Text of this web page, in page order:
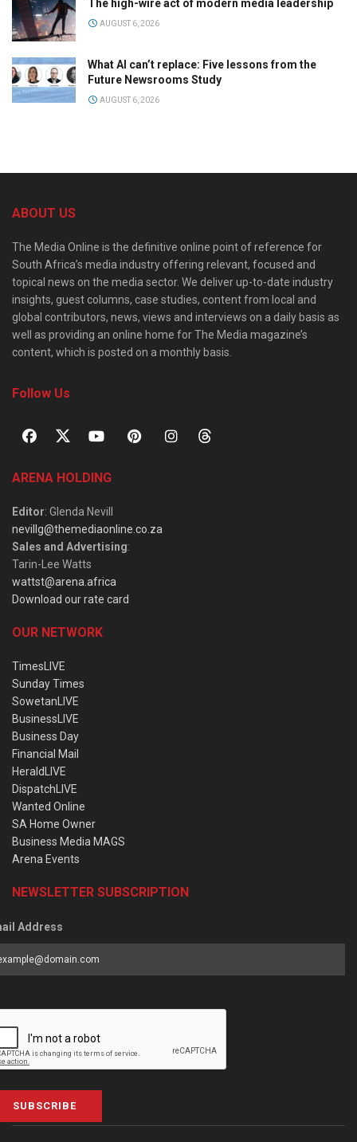
The high-wire act of modern media leadership
AUGUST 6, 2026
What AI can’t replace: Five lessons from the
Future Newsrooms Study
AUGUST 6, 2026
ABOUT US
The Media Online is the definitive online point of reference for
South Africa’s media industry offering relevant, focused and
topical news on the media sector. We deliver up-to-date industry
insights, guest columns, case studies, content from local and
global contributors, news, views and interviews on a daily basis as
well as providing an online home for The Media magazine’s
content, which is posted on a monthly basis.
Follow Us
ARENA HOLDING
Editor: Glenda Nevill
nevillg@themediaonline.co.za
Sales and Advertising:
Tarin-Lee Watts
wattst@arena.africa
Download our rate card
OUR NETWORK
TimesLIVE
Sunday Times
SowetanLIVE
BusinessLIVE
Business Day
Financial Mail
HeraldLIVE
DispatchLIVE
Wanted Online
SA Home Owner
Business Media MAGS
Arena Events
NEWSLETTER SUBSCRIPTION
Address
SUBSCRIBE